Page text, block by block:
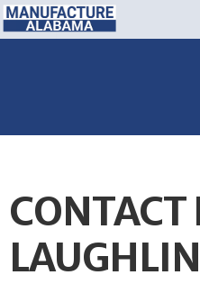
CONTACT
LAUGHLIN